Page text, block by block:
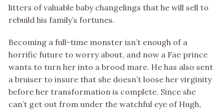
litters of valuable baby changelings that he will sell to
rebuild his family’s fortunes.
Becoming a full-time monster isn’t enough of a
horrific future to worry about, and now a Fae prince
wants to turn her into a brood mare. He has also sent
a bruiser to insure that she doesn’t loose her virginity
before her transformation is complete. Since she
can’t get out from under the watchful eye of Hugh,